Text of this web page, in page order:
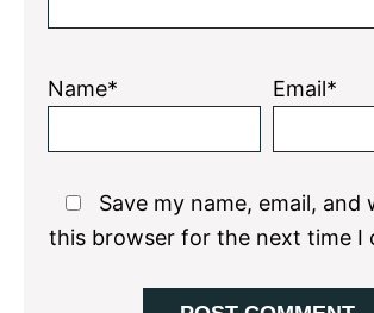
Name* Email*
Save my name, email, and
this browser for the next time I